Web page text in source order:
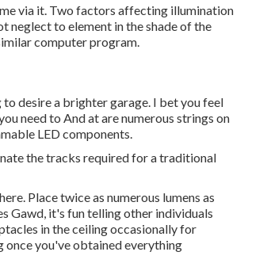
via it. Two factors affecting illumination
neglect to element in the shade of the
computer program.
desire a brighter garage. I bet you feel
need to And at are numerous strings on
LED components.
the tracks required for a traditional
Place twice as numerous lumens as
Gawd, it's fun telling other individuals
in the ceiling occasionally for
once you've obtained everything